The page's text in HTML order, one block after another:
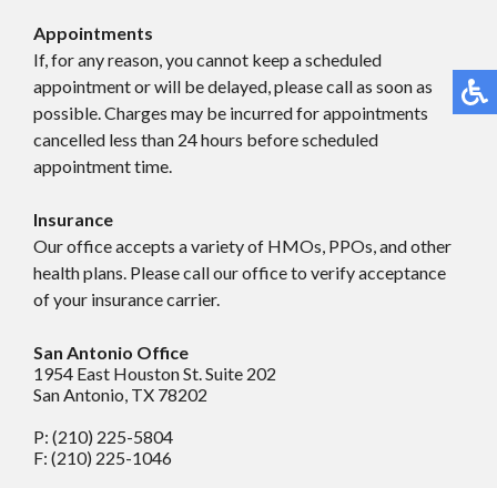
Appointments
If, for any reason, you cannot keep a scheduled
appointment or will be delayed, please call as soon as
possible. Charges may be incurred for appointments
cancelled less than 24 hours before scheduled
appointment time.
Insurance
Our office accepts a variety of HMOs, PPOs, and other
health plans. Please call our office to verify acceptance
of your insurance carrier.
San Antonio Office
1954 East Houston St. Suite 202
San Antonio, TX 78202
P: (210) 225-5804
F: (210) 225-1046